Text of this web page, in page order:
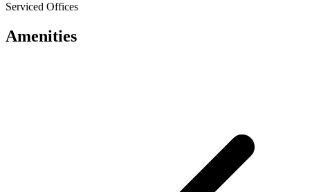
Serviced Offices
Amenities